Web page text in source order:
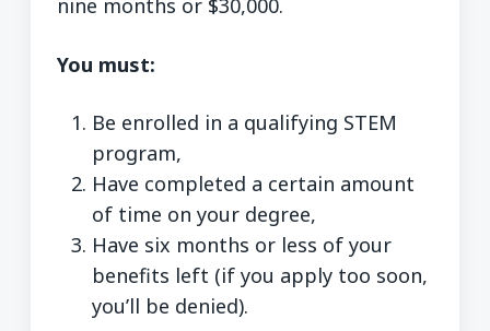
nine months or $30,000.
You must:
Be enrolled in a qualifying STEM
program,
Have completed a certain amount
of time on your degree,
Have six months or less of your
benefits left (if you apply too soon,
you’ll be denied).